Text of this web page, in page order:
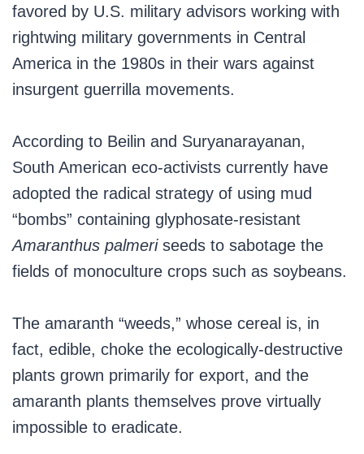
favored by U.S. military advisors working with
rightwing military governments in Central
America in the 1980s in their wars against
insurgent guerrilla movements.
According to Beilin and Suryanarayanan,
South American eco-activists currently have
adopted the radical strategy of using mud
“bombs” containing glyphosate-resistant
Amaranthus palmeriseeds to sabotage the
fields of monoculture crops such as soybeans.
The amaranth “weeds,” whose cereal is, in
fact, edible, choke the ecologically-destructive
plants grown primarily for export, and the
amaranth plants themselves prove virtually
impossible to eradicate.